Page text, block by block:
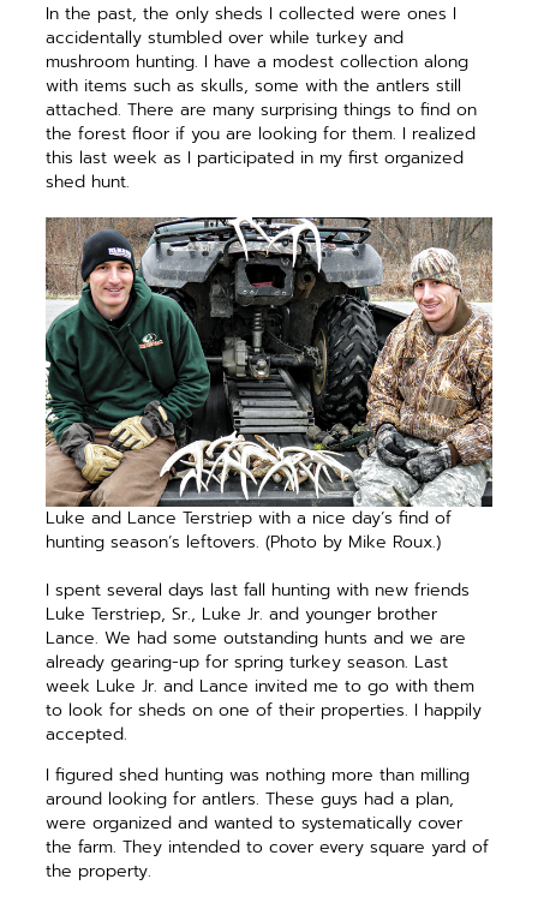
In the past, the only sheds I collected were ones I
accidentally stumbled over while turkey and
mushroom hunting. I have a modest collection along
with items such as skulls, some with the antlers still
attached. There are many surprising things to find on
the forest floor if you are looking for them. I realized
this last week as I participated in my first organized
shed hunt.
Luke and Lance Terstriep with a nice day’s find of
hunting season’s leftovers. (Photo by Mike Roux.)
I spent several days last fall hunting with new friends
Luke Terstriep, Sr., Luke Jr. and younger brother
Lance. We had some outstanding hunts and we are
already gearing-up for spring turkey season. Last
week Luke Jr. and Lance invited me to go with them
to look for sheds on one of their properties. I happily
accepted.
I figured shed hunting was nothing more than milling
around looking for antlers. These guys had a plan,
were organized and wanted to systematically cover
the farm. They intended to cover every square yard of
the property.